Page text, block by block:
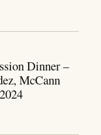
Dinner –
McCann